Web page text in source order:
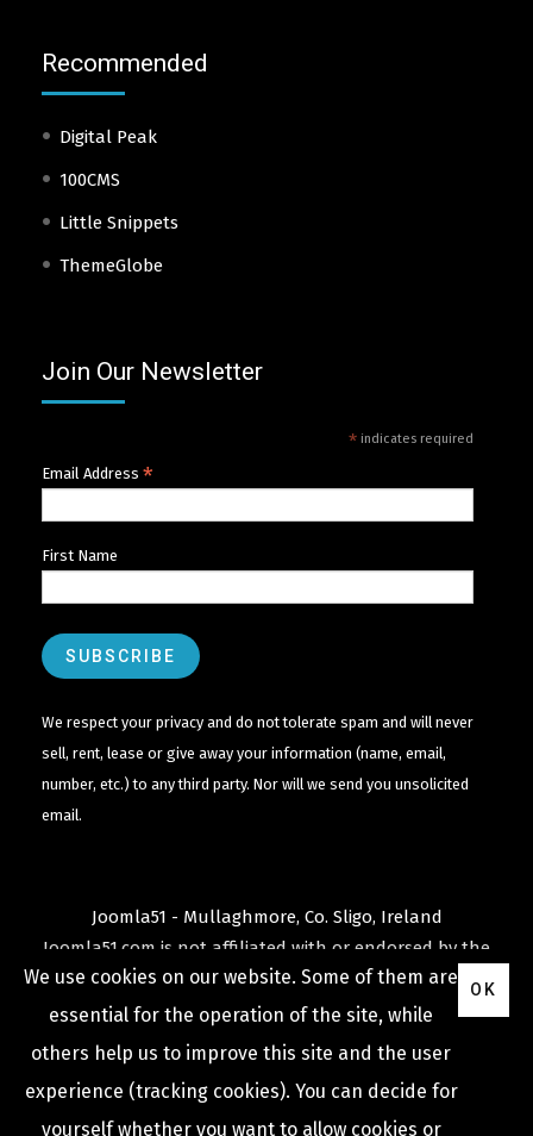
Recommended
Digital Peak
100CMS
Little Snippets
ThemeGlobe
Join Our Newsletter
*indicates required
Email Address *
First Name
We respect your privacy and do not tolerate spam and will never
sell, rent, lease or give away your information (name, email,
number, etc.) to any third party. Nor will we send you unsolicited
email.
Joomla51 - Mullaghmore, Co. Sligo, Ireland
Joomla51.com is not affiliated with or endorsed by the
Joomla! ProjectorOpen Source Matters .
TheJoomla!name and logo is used under a limited
license granted by
Open Source Matters
United States and other countries.
We use cookies on our website. Some of them are
essential for the operation of the site, while
others help us to improve this site and the user
experience (tracking cookies). You can decide for
yourself whether you want to allow cookies or
OK